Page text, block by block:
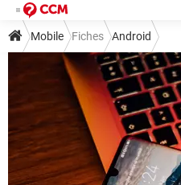
Mobile Fiches Android